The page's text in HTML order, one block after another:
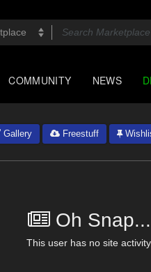
COMMUNITY NEWS
Gallery Freestuff
Oh Snap...
This user has no site activity.